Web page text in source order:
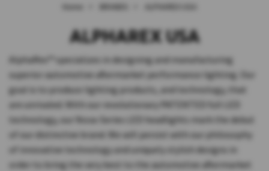
Home BRANDS ALPHAREX USA
ALPHAREX USA
AlphaRex™ specializes in designing and manufacturing
superior automotive aftermarket performance lighting. Our
goal is to produce lighting products, and technology, that
are unrivaled. With our revolutionary PATENTED full LED
technology, our Nova-Series LED headlights mark the debut
of our distinctive brand. We will persist with our philosophy
of innovative technology and uniquely stylish designs in
order to bring the very best to the automotive aftermarket